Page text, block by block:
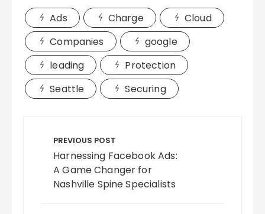
Ads Charge
Cloud
Companies
google
leading
Protection
Seattle
Securing
navigation
PREVIOUS POST
Harnessing Facebook Ads:
A Game Changer for
Nashville Spine Specialists